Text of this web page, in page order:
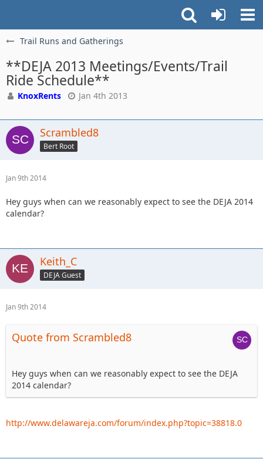
Trail Runs and Gatherings
**DEJA 2013 Meetings/Events/Trail
Ride Schedule**
KnoxRents Jan 4th 2013
Scrambled8
Bert Root
Jan 9th 2014
Hey guys when can we reasonably expect to see the DEJA 2014
calendar?
Keith_C
DEJA Guest
Jan 9th 2014
Quote from Scrambled8
Hey guys when can we reasonably expect to see the DEJA
2014 calendar?
http://www.delawareja.com/forum/index.php?topic=38818.0